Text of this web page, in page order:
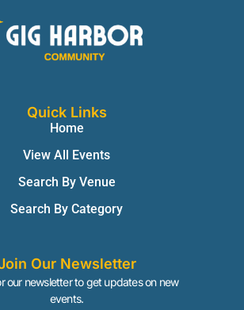
Quick Links
Home
View All Events
Search By Venue
Search By Category
Our Newsletter
our newsletter to get updates on new
events.